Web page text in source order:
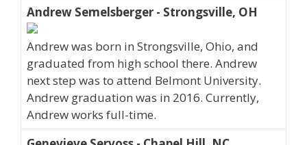
Andrew Semelsberger - Strongsville, OH
Andrew was born in Strongsville, Ohio, and
graduated from high school there. Andrew
next step was to attend Belmont University.
Andrew graduation was in 2016. Currently,
Andrew works full-time.